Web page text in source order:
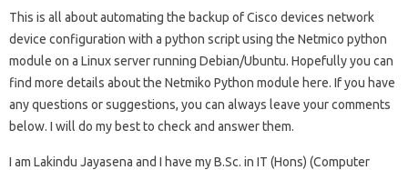
This is all about automating the backup of Cisco devices network
device configuration with a python script using the Netmico python
module on a Linux server running Debian/Ubuntu. Hopefully you can
find more details about the Netmiko Python module here. If you have
any questions or suggestions, you can always leave your comments
below. I will do my best to check and answer them.
I am Lakindu Jayasena and I have my B.Sc. in IT (Hons) (Computer